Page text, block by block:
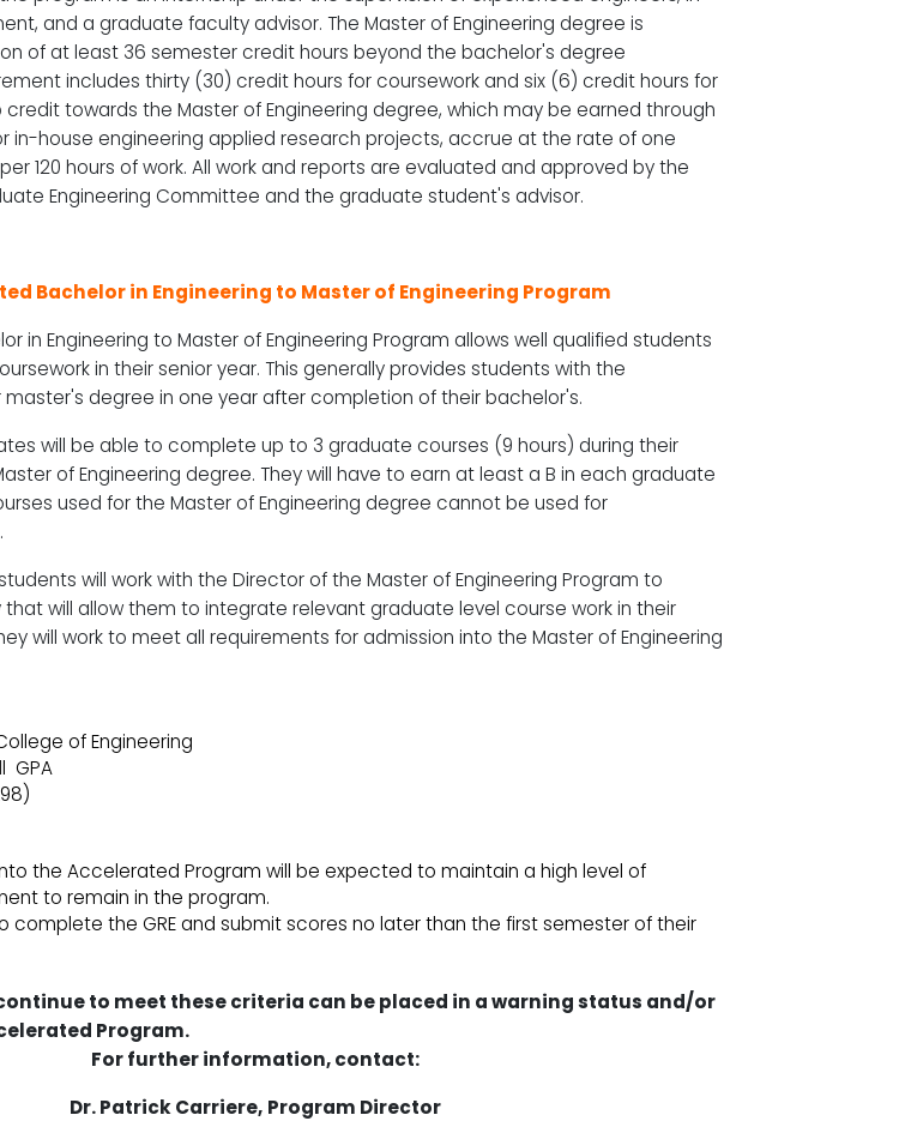
and a graduate faculty advisor. The Master of Engineering degree is
of at least 36 semester credit hours beyond the bachelor's degree
includes thirty (30) credit hours for coursework and six (6) credit hours for
credit towards the Master of Engineering degree, which may be earned through
in-house engineering applied research projects, accrue at the rate of one
120 hours of work. All work and reports are evaluated and approved by the
Engineering Committee and the graduate student's advisor.
Bachelor in Engineering to Master of Engineering Program
in Engineering to Master of Engineering Program allows well qualified students
in their senior year. This generally provides students with the
degree in one year after completion of their bachelor's.
will be able to complete up to 3 graduate courses (9 hours) during their
of Engineering degree. They will have to earn at least a B in each graduate
used for the Master of Engineering degree cannot be used for
will work with the Director of the Master of Engineering Program to
will allow them to integrate relevant graduate level course work in their
will work to meet all requirements for admission into the Master of Engineering
of Engineering
GPA
the Accelerated Program will be expected to maintain a high level of
to remain in the program.
complete the GRE and submit scores no later than the first semester of their
to meet these criteria can be placed in a warning status and/or
Program.
For further information, contact:
Dr. Patrick Carriere, Program Director